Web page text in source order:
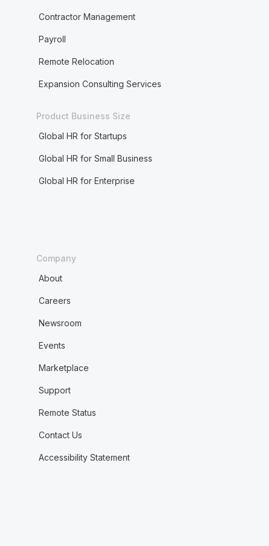
Contractor Management
Payroll
Remote Relocation
Expansion Consulting Services
Product Business Size
Global HR for Startups
Global HR for Small Business
Global HR for Enterprise
Company
About
Careers
Newsroom
Events
Marketplace
Support
Remote Status
Contact Us
Accessibility Statement